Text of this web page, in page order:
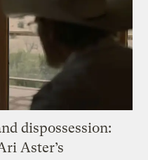
dispossession:
Aster’s